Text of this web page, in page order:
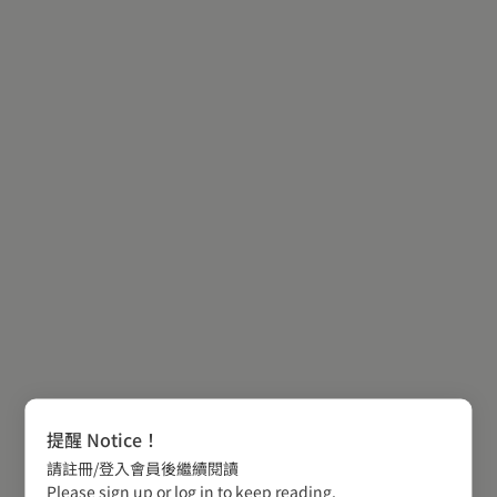
提醒 Notice！
請註冊/登入會員後繼續閱讀
Please sign up or log in to keep reading.